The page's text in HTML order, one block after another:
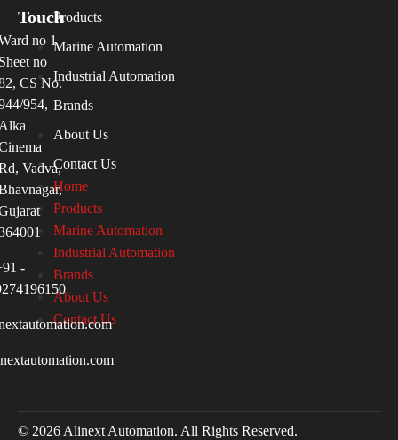
Products
Marine Automation
Industrial Automation
Brands
About Us
Contact Us
Home
Products
Marine Automation
Industrial Automation
Brands
About Us
Contact Us
Touch
no 1
no
CS No.
954,
Vadva,
-
© 2026 Alinext Automation. All Rights Reserved.